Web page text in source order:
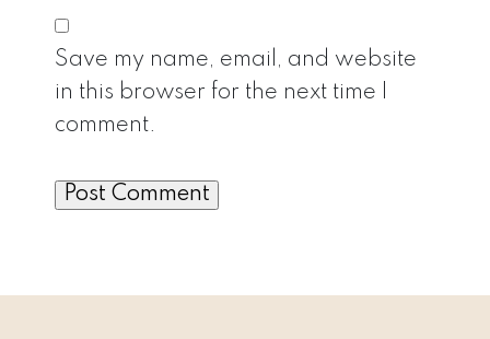
Save my name, email, and website
in this browser for the next time I
comment.